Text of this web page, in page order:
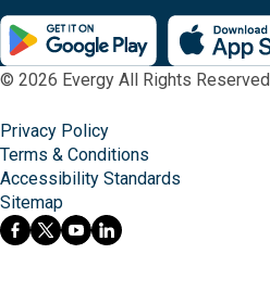
© 2026 Evergy All Rights Reserved
Privacy Policy
Terms & Conditions
Accessibility Standards
Sitemap